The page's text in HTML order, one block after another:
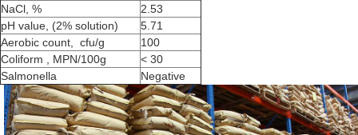
NaCl, %
2.53
pH value, (2% solution)
5.71
Aerobic count, cfu/g
100
Coliform , MPN/100g
< 30
Salmonella
Negative